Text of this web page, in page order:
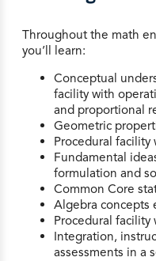
Throughout the math
you’ll learn:
Conceptual
facility with
and proportional
Geometric
Procedural facility
Fundamental
formulation and
Common Core
Algebra concepts
Procedural
Integration,
assessments in a